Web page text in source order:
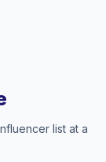
list at a